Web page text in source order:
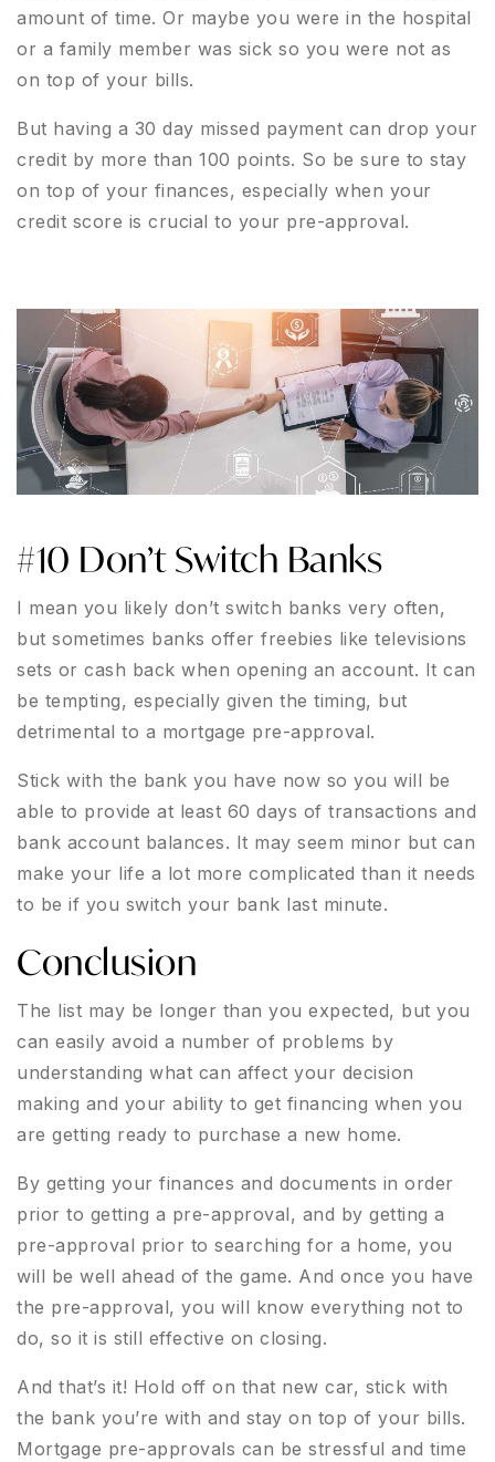
amount of time. Or maybe you were in the hospital
or a family member was sick so you were not as
on top of your bills.
But having a 30 day missed payment can drop your
credit by more than 100 points. So be sure to stay
on top of your finances, especially when your
credit score is crucial to your pre-approval.
#10 Don’t Switch Banks
I mean you likely don’t switch banks very often,
but sometimes banks offer freebies like televisions
sets or cash back when opening an account. It can
be tempting, especially given the timing, but
detrimental to a mortgage pre-approval.
Stick with the bank you have now so you will be
able to provide at least 60 days of transactions and
bank account balances. It may seem minor but can
make your life a lot more complicated than it needs
to be if you switch your bank last minute.
Conclusion
The list may be longer than you expected, but you
can easily avoid a number of problems by
understanding what can affect your decision
making and your ability to get financing when you
are getting ready to purchase a new home.
By getting your finances and documents in order
prior to getting a pre-approval, and by getting a
pre-approval prior to searching for a home, you
will be well ahead of the game. And once you have
the pre-approval, you will know everything not to
do, so it is still effective on closing.
And that’s it! Hold off on that new car, stick with
the bank you’re with and stay on top of your bills.
Mortgage pre-approvals can be stressful and time